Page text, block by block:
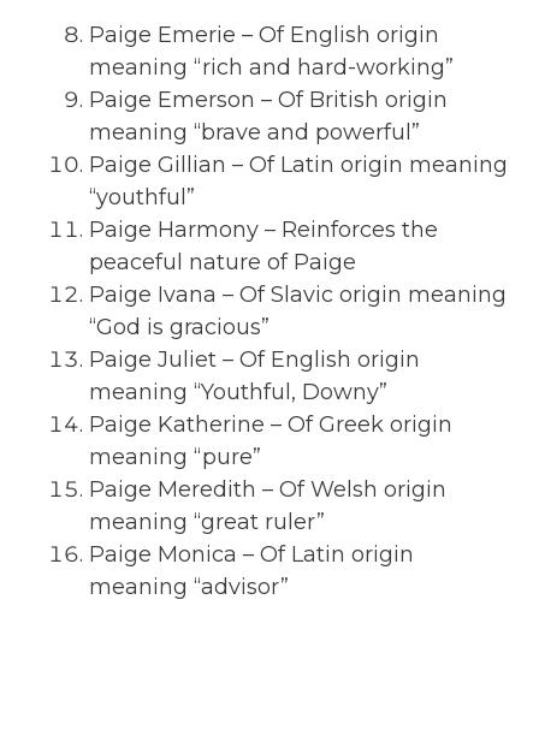
Paige Emerie – Of English origin
meaning “rich and hard-working”
Paige Emerson – Of British origin
meaning “brave and powerful”
Paige Gillian – Of Latin origin meaning
“youthful”
Paige Harmony – Reinforces the
peaceful nature of Paige
Paige Ivana – Of Slavic origin meaning
“God is gracious”
Paige Juliet – Of English origin
meaning “Youthful, Downy”
Paige Katherine – Of Greek origin
meaning “pure”
Paige Meredith – Of Welsh origin
meaning “great ruler”
Paige Monica – Of Latin origin
meaning “advisor”